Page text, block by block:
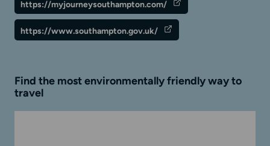
https://myjourneysouthampton.com/
https://www.southampton.gov.uk/
Find the most environmentally friendly way to
travel